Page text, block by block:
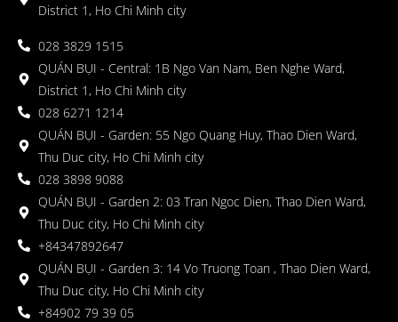
District 1, Ho Chi Minh city
028 3829 1515
QUÁN BỤI - Central: 1B Ngo Van Nam, Ben Nghe Ward,
District 1, Ho Chi Minh city
028 6271 1214
QUÁN BỤI - Garden: 55 Ngo Quang Huy, Thao Dien Ward,
Thu Duc city, Ho Chi Minh city
028 3898 9088
QUÁN BỤI - Garden 2: 03 Tran Ngoc Dien, Thao Dien Ward,
Thu Duc city, Ho Chi Minh city
+84347892647
QUÁN BỤI - Garden 3: 14 Vo Truong Toan , Thao Dien Ward,
Thu Duc city, Ho Chi Minh city
+84902 79 39 05